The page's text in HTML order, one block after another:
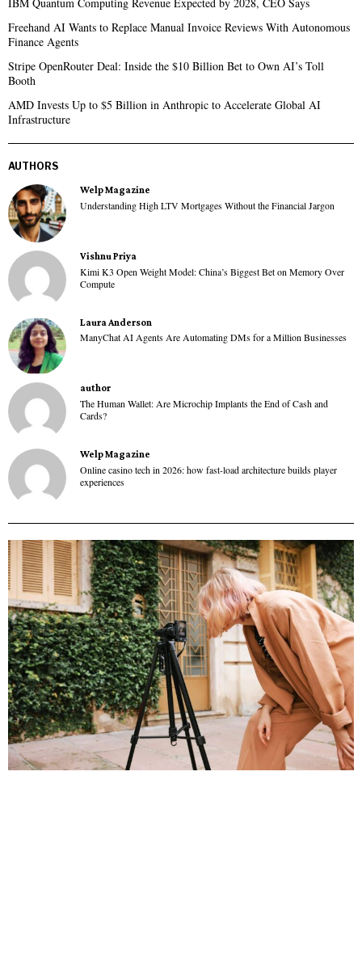
Freehand AI Wants to Replace Manual Invoice Reviews With Autonomous
Finance Agents
Stripe OpenRouter Deal: Inside the $10 Billion Bet to Own AI’s Toll
Booth
AMD Invests Up to $5 Billion in Anthropic to Accelerate Global AI
Infrastructure
AUTHORS
Welp Magazine
Understanding High LTV Mortgages Without the Financial Jargon
Vishnu Priya
Kimi K3 Open Weight Model: China’s Biggest Bet on Memory Over
Compute
Laura Anderson
ManyChat AI Agents Are Automating DMs for a Million Businesses
author
The Human Wallet: Are Microchip Implants the End of Cash and
Cards?
Welp Magazine
Online casino tech in 2026: how fast-load architecture builds player
experiences